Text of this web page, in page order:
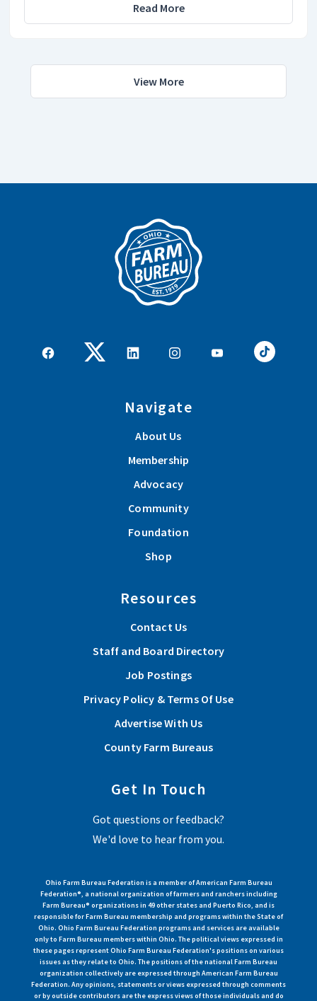
Read More
View More
Navigate
About Us
Membership
Advocacy
Community
Foundation
Shop
Resources
Contact Us
Staff and Board Directory
Job Postings
Privacy Policy & Terms Of Use
Advertise With Us
County Farm Bureaus
Get In Touch
Got questions or feedback?
We'd love to hear from you.
Ohio Farm Bureau Federation is a member of American Farm Bureau
Federation®, a national organization of farmers and ranchers including
Farm Bureau® organizations in 49 other states and Puerto Rico, and is
responsible for Farm Bureau membership and programs within the State of
Ohio. Ohio Farm Bureau Federation programs and services are available
only to Farm Bureau members within Ohio. The political views expressed in
these pages represent Ohio Farm Bureau Federation's positions on various
issues as they relate to Ohio. The positions of the national Farm Bureau
organization collectively are expressed through American Farm Bureau
Federation. Any opinions, statements or views expressed through comments
or by outside contributors are the express views of those individuals and do